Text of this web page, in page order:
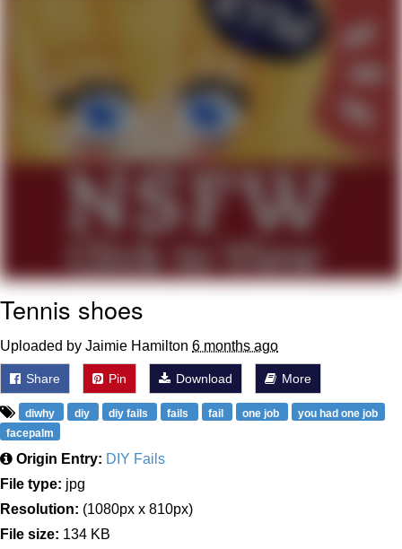
Goo Goo Gaga I Want Milk
Evelyn Smith Smiling /
Evelynsmithhhhh Stare
My Father-In-Law Is A Builder / We
Jacob Batalon CEO of Sex
Tennis shoes
Uploaded by Jaimie Hamilton 6 months ago
Share Pin Download More
diwhy diy diy fails fails fail one job
you had one job
facepalm
Origin Entry: DIY Fails
File type: jpg
Resolution: (1080px x 810px)
File size: 134 KB